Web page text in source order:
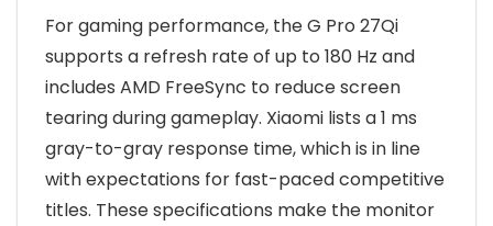
For gaming performance, the G Pro 27Qi
supports a refresh rate of up to 180 Hz and
includes AMD FreeSync to reduce screen
tearing during gameplay. Xiaomi lists a 1 ms
gray-to-gray response time, which is in line
with expectations for fast-paced competitive
titles. These specifications make the monitor